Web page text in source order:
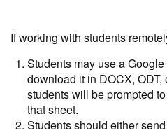
If working with students
Students may use a
download it in DOCX, ODT,
students will be prompted
that sheet.
Students should either